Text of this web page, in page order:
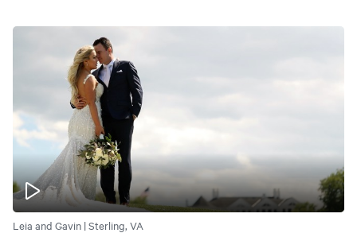
Leia and Gavin | Sterling, VA